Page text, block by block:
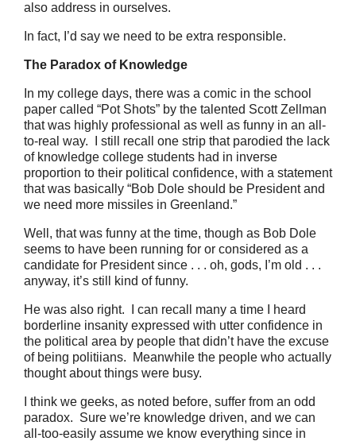
also address in ourselves.
In fact, I’d say we need to be extra responsible.
The Paradox of Knowledge
In my college days, there was a comic in the school
paper called “Pot Shots” by the talented Scott Zellman
that was highly professional as well as funny in an all-
to-real way. I still recall one strip that parodied the lack
of knowledge college students had in inverse
proportion to their political confidence, with a statement
that was basically “Bob Dole should be President and
we need more missiles in Greenland.”
Well, that was funny at the time, though as Bob Dole
seems to have been running for or considered as a
candidate for President since . . . oh, gods, I’m old . . .
anyway, it’s still kind of funny.
He was also right. I can recall many a time I heard
borderline insanity expressed with utter confidence in
the political area by people that didn’t have the excuse
of being politiians. Meanwhile the people who actually
thought about things were busy.
I think we geeks, as noted before, suffer from an odd
paradox. Sure we’re knowledge driven, and we can
all-too-easily assume we know everything since in